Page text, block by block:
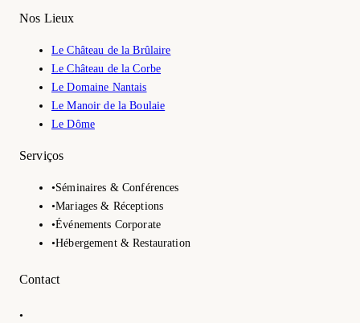
Nos Lieux
Le Château de la Brûlaire
Le Château de la Corbe
Le Domaine Nantais
Le Manoir de la Boulaie
Le Dôme
Serviços
•Séminaires & Conférences
•Mariages & Réceptions
•Événements Corporate
•Hébergement & Restauration
Contact
•